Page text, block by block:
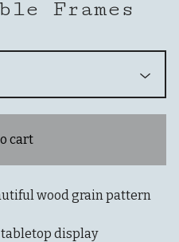
Frames
cart
wood grain pattern
display